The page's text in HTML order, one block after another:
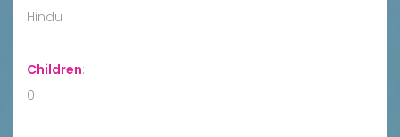
Hindu
Children:
0